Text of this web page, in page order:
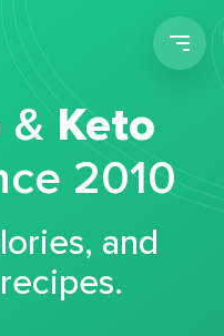
&Keto
2010
and